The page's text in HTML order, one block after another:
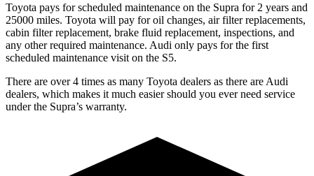
Toyota pays for scheduled maintenance on the Supra for 2 years and
25000 miles. Toyota will pay for oil changes, air filter replacements,
cabin filter replacement, brake fluid replacement, inspections, and
any other required maintenance. Audi only pays for the first
scheduled maintenance visit on the S5.
There are over 4 times as many Toyota dealers as there are Audi
dealers, which makes it much easier should you ever need service
under the Supra’s warranty.